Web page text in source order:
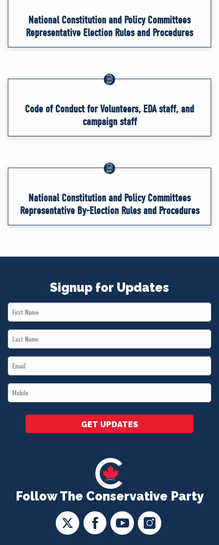
National Constitution and Policy Committees
Representative Election Rules and Procedures
Code of Conduct for Volunteers, EDA staff, and
campaign staff
National Constitution and Policy Committees
Representative By-Election Rules and Procedures
Follow The Conservative Party
Signup for Updates
First
Name
Last
Name
Email
*
Mobile
*
GET UPDATES